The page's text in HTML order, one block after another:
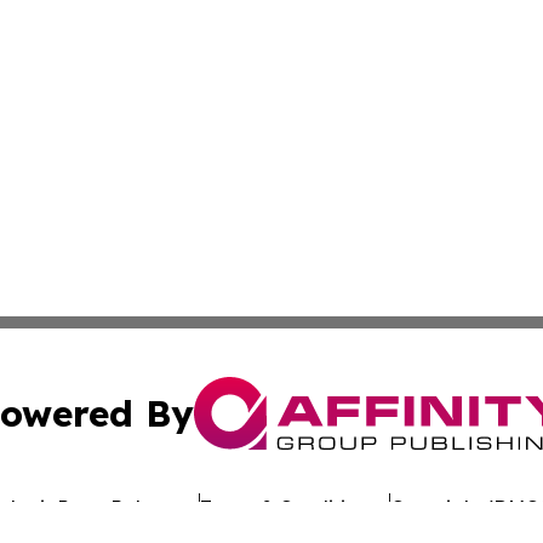
By
Press Release Terms & Conditions Copyright/